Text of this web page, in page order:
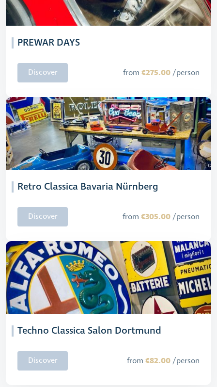
PREWAR DAYS
Discover from €275.00 /person
Retro Classica Bavaria Nürnberg
Discover from €305.00 /person
Techno Classica Salon Dortmund
Discover from €82.00 /person